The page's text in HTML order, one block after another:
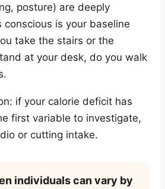
posture) are deeply
conscious is your baseline
take the stairs or the
at your desk, do you walk
if your calorie deficit has
first variable to investigate,
or cutting intake.
individuals can vary by